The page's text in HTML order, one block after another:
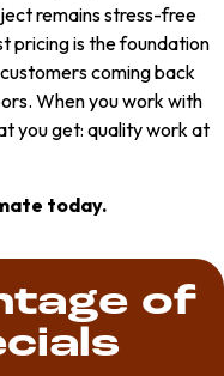
remains stress-free
pricing is the foundation
coming back
When you work with
you get: quality work at
today.
of